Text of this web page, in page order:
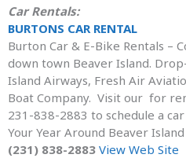
Car Rentals:
BURTONS CAR RENTAL
Burton Car & E-Bike Rentals –
down town Beaver Island.
Island Airways, Fresh Air
Boat Company. Visit our for
231-838-2883 to schedule a
Your Year Around Beaver
(231) 838-2883 View Web Site